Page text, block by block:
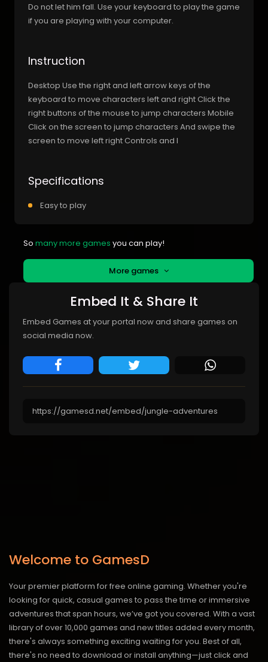
Do not let him fall. Use your keyboard to play the game
if you are playing with your computer.
Instruction
Desktop Use the right and left arrow keys of the
keyboard to move characters left and right Click the
right buttons of the mouse to jump characters Mobile
Click on the screen to jump characters And swipe the
screen to move left right Controls and I
Specifications
Easy to play
So many more games you can play!
More games
Embed It & Share It
Embed Games at your portal now and share games on
social media now.
Welcome to GamesD
Your premier platform for free online gaming. Whether you're
looking for quick, casual games to pass the time or immersive
adventures that span hours, we’ve got you covered. With a vast
library of over 10,000 games and new titles added every month,
there's always something exciting waiting for you. Best of all,
there's no need to download or install anything—just click and